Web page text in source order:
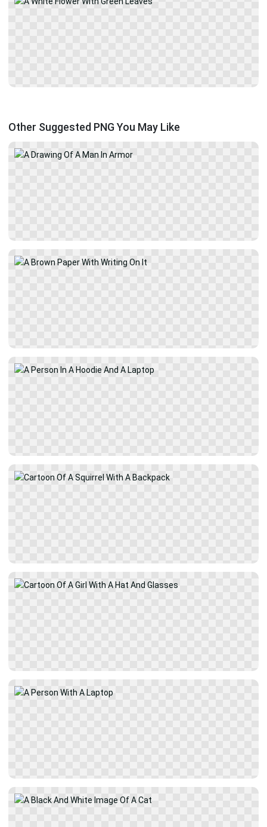
Other Suggested PNG You May Like